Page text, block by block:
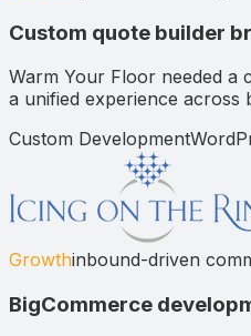
Custom quote builder
Warm Your Floor needed a
a unified experience across
Custom Development
Growthinbound-driven
BigCommerce